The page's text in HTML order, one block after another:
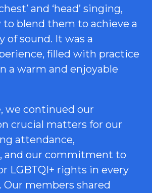
and ‘head’ singing,
to blend them to achieve a
of sound. It was a
filled with practice
a warm and enjoyable
we continued our
crucial matters for our
attendance,
and our commitment to
LGBTQI+ rights in every
Our members shared